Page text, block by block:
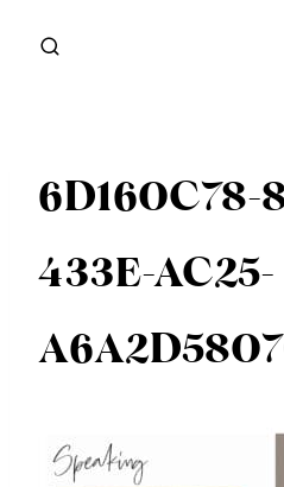
6D160C78-
433E-AC25-